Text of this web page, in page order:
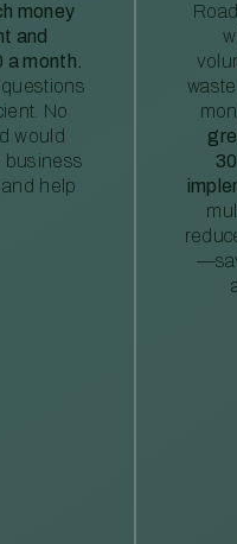
money
and
month.
No
would
business
help